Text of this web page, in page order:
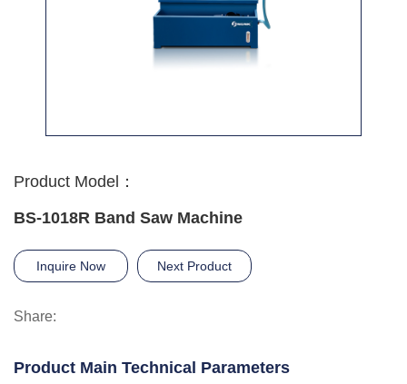
Product Model：
BS-1018R Band Saw Machine
Inquire Now Next Product
Share:
Product Main Technical Parameters